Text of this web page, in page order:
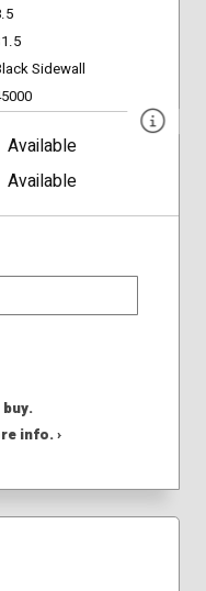
Sidewall
Available
Available
info. ›